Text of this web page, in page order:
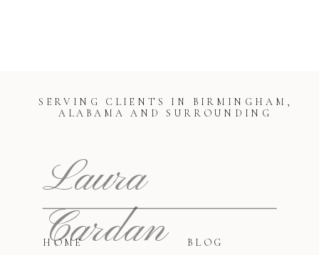
BLOG
HOME
Laura
Cardan
SERVING CLIENTS IN BIRMINGHAM,
ALABAMA AND SURROUNDING